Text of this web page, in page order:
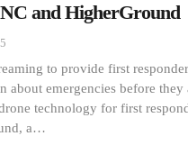
and HigherGround
to provide first
about emergencies before they
technology for first
a…